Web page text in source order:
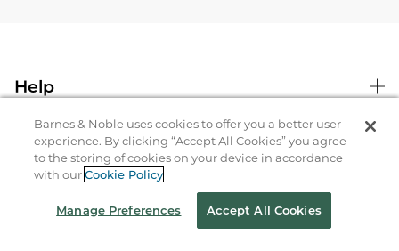
Help
B&N Services
Barnes & Noble uses cookies to offer you a better user
experience. By clicking “Accept All Cookies” you agree
to the storing of cookies on your device in accordance
with ourCookie Policy
Manage Preferences Accept All Cookies